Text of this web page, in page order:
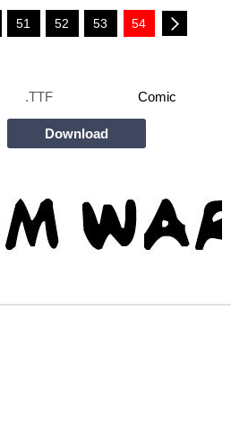
51 52 53 54
.TTF Comic
Download